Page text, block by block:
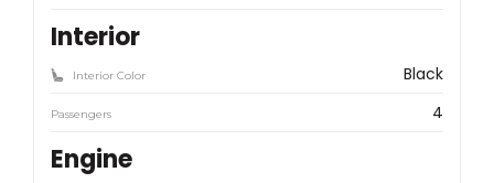
Interior
Interior Color Black
Passengers 4
Engine